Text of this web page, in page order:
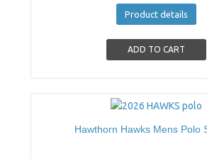
Product details
Hawthorn Hawks Mens Polo